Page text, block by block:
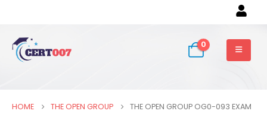
0
HOME THE OPEN GROUP THE OPEN GROUP OG0-093 EXAM